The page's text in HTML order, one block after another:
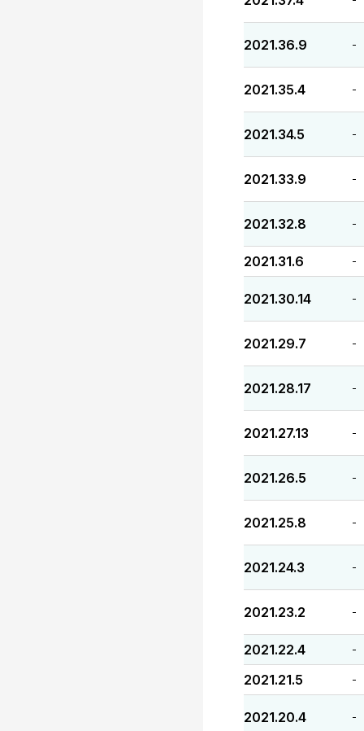
2021.36.9 -
2021.35.4 -
2021.34.5 -
2021.33.9 -
2021.32.8 -
2021.31.6 -
2021.30.14 -
2021.29.7 -
2021.28.17 -
2021.27.13 -
2021.26.5 -
2021.25.8 -
2021.24.3 -
2021.23.2 -
2021.22.4 -
2021.21.5 -
2021.20.4 -